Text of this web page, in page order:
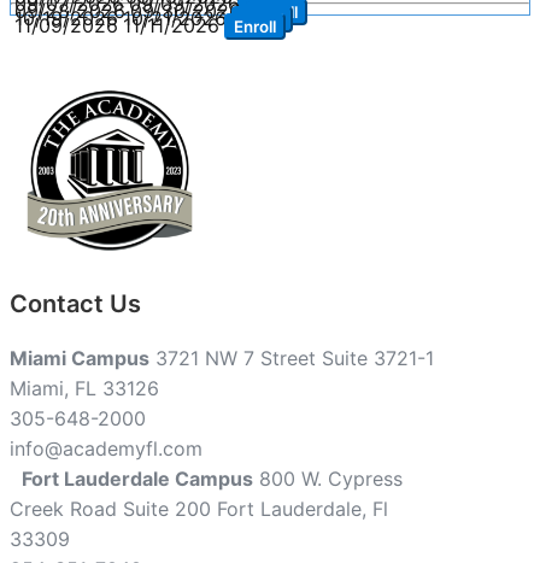
Enroll
09/28/2026 09/30/2026 Enroll
10/19/2026 10/21/2026 Enroll
11/09/2026 11/11/2026 Enroll
Contact Us
Miami Campus 3721 NW 7 Street Suite 3721-1
Miami, FL 33126
305-648-2000
info@academyfl.com
Fort Lauderdale Campus 800 W. Cypress
Creek Road Suite 200 Fort Lauderdale, Fl
33309